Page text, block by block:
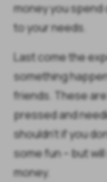
money you
to your needs.
Last come the
something
friends. These
pressed and
shouldn’t if you
some fun – but
money.